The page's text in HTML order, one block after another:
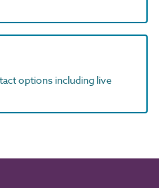
options including live